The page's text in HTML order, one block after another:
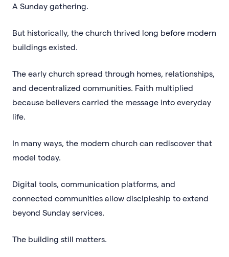
A Sunday gathering.
But historically, the church thrived long before modern
buildings existed.
The early church spread through homes, relationships,
and decentralized communities. Faith multiplied
because believers carried the message into everyday
life.
In many ways, the modern church can rediscover that
model today.
Digital tools, communication platforms, and
connected communities allow discipleship to extend
beyond Sunday services.
The building still matters.